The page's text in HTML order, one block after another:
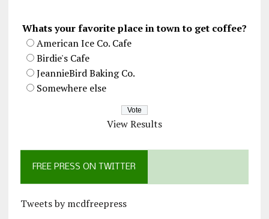
Whats your favorite place in town to get coffee?
American Ice Co. Cafe
Birdie's Cafe
JeannieBird Baking Co.
Somewhere else
View Results
FREE PRESS ON TWITTER
Tweets by mcdfreepress